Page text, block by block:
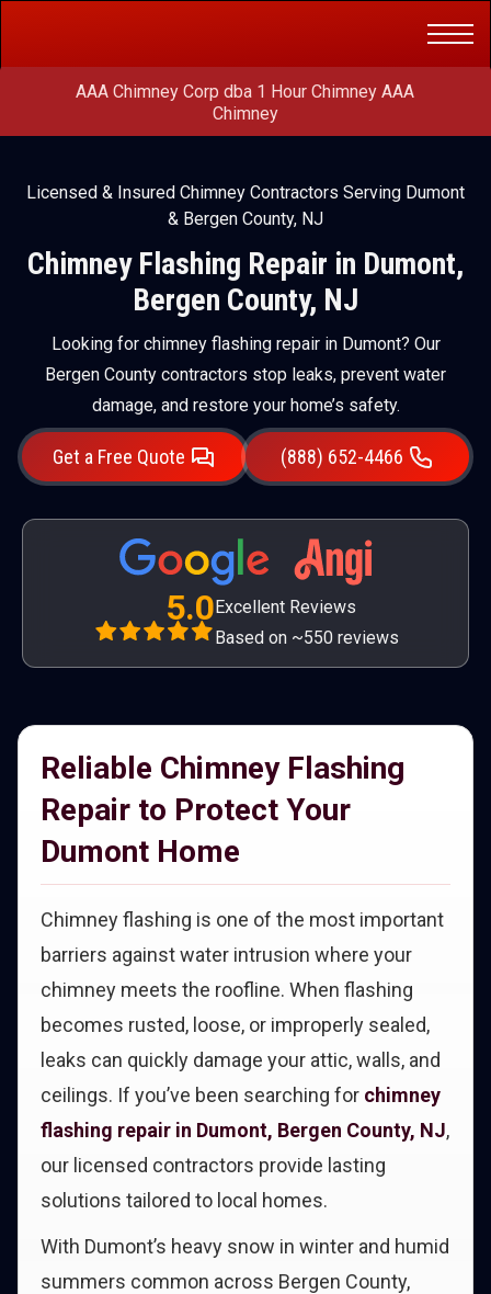
AAA Chimney Corp dba 1 Hour Chimney AAA
Chimney
Licensed & Insured Chimney Contractors Serving Dumont
& Bergen County, NJ
Chimney Flashing Repair in Dumont,
Bergen County, NJ
Looking for chimney flashing repair in Dumont? Our
Bergen County contractors stop leaks, prevent water
damage, and restore your home’s safety.
Get a Free Quote (888) 652-4466
5.0Excellent Reviews
Based on ~550 reviews
Reliable Chimney Flashing
Repair to Protect Your
Dumont Home
Chimney flashing is one of the most important
barriers against water intrusion where your
chimney meets the roofline. When flashing
becomes rusted, loose, or improperly sealed,
leaks can quickly damage your attic, walls, and
ceilings. If you’ve been searching for chimney
flashing repair in Dumont, Bergen County, NJ,
our licensed contractors provide lasting
solutions tailored to local homes.
With Dumont’s heavy snow in winter and humid
summers common across Bergen County,